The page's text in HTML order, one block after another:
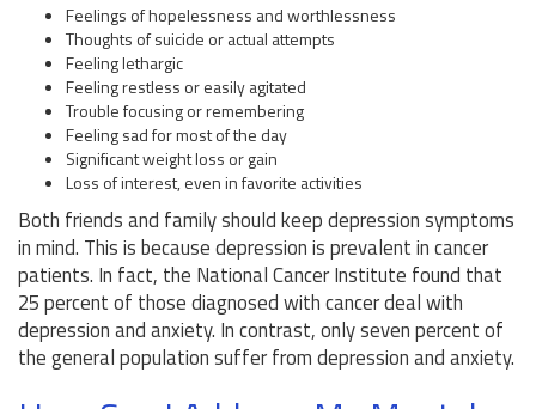
Feelings of hopelessness and worthlessness
Thoughts of suicide or actual attempts
Feeling lethargic
Feeling restless or easily agitated
Trouble focusing or remembering
Feeling sad for most of the day
Significant weight loss or gain
Loss of interest, even in favorite activities
Both friends and family should keep depression symptoms
in mind. This is because depression is prevalent in cancer
patients. In fact, the National Cancer Institute found that
25 percent of those diagnosed with cancer deal with
depression and anxiety. In contrast, only seven percent of
the general population suffer from depression and anxiety.